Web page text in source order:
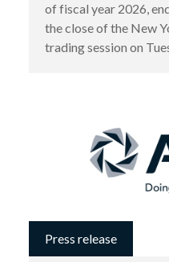
of fiscal year 2026,
the close of the New
trading session on
Press release